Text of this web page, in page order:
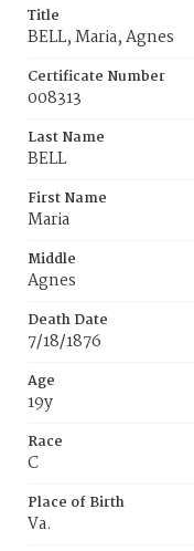
Title
BELL, Maria, Agnes
Certificate Number
008313
Last Name
BELL
First Name
Maria
Middle
Agnes
Death Date
7/18/1876
Age
19y
Race
C
Place of Birth
Va.